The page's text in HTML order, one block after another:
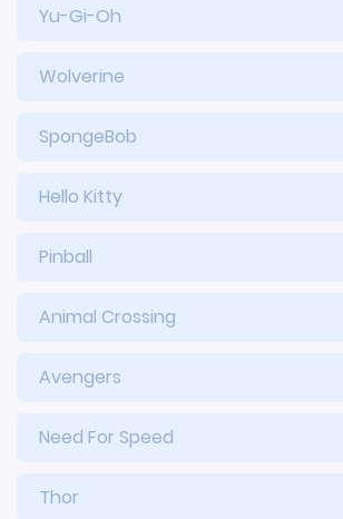
Yu-Gi-Oh
Wolverine
SpongeBob
Hello Kitty
Pinball
Animal Crossing
Avengers
Need For Speed
Thor